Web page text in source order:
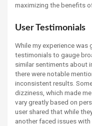
maximizing the benefits
User Testimonials
While my experience was
testimonials to gauge
similar sentiments about
there were notable
inconsistent results.
dizziness, which made
vary greatly based on
user shared that while
another faced issues